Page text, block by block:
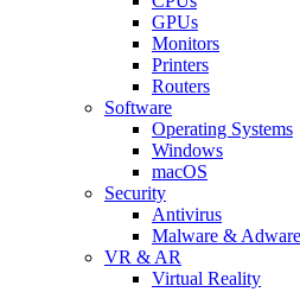
GPUs
Monitors
Printers
Routers
Software
Operating Systems
Windows
macOS
Security
Antivirus
Malware & Adware
VR & AR
Virtual Reality